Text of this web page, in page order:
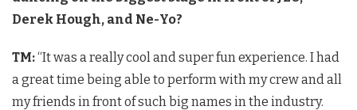
Derek Hough, and Ne-Yo?
TM:“It was a really cool and super fun experience. I had
a great time being able to perform with my crew and all
my friends in front of such big names in the industry.